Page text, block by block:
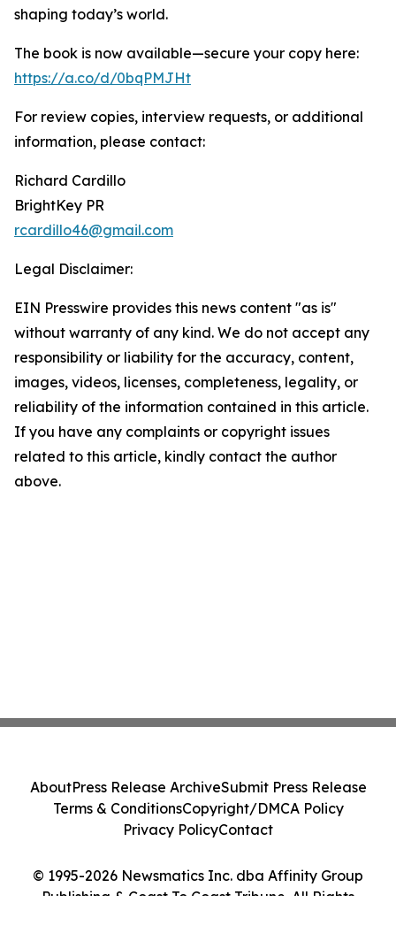
shaping today’s world.
The book is now available—secure your copy here:
https://a.co/d/0bqPMJHt
For review copies, interview requests, or additional
information, please contact:
Richard Cardillo
BrightKey PR
rcardillo46@gmail.com
Legal Disclaimer:
EIN Presswire provides this news content "as is"
without warranty of any kind. We do not accept any
responsibility or liability for the accuracy, content,
images, videos, licenses, completeness, legality, or
reliability of the information contained in this article.
If you have any complaints or copyright issues
related to this article, kindly contact the author
above.
© 1995-2026 Newsmatics Inc. dba Affinity Group
Publishing & Coast To Coast Tribune. All Rights
AboutPress Release ArchiveSubmit Press Release
Terms & ConditionsCopyright/DMCA Policy
Privacy PolicyContact